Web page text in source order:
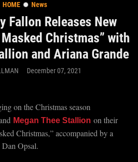
HOME News
Fallon Releases New
Christmas” with
and Ariana Grande
December 07, 2021
on the Christmas season
Megan Thee Stallion on their
Christmas,” accompanied by a
Opsal.